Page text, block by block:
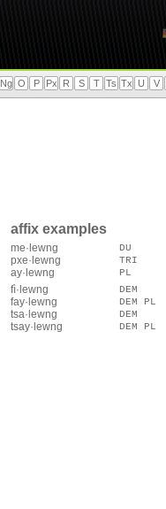
Ng O P Px R S T Ts Tx U V
affix examples
me·lewng DU
pxe·lewng
TRI
ay·lewng
PL
fì·lewng
DEM
fay·lewng
DEM PL
tsa·lewng
DEM
tsay·lewng
DEM PL